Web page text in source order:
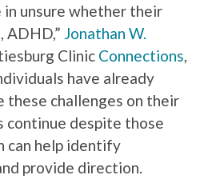
in unsure whether their
ADHD,” Jonathan W.
Clinic Connections,
have already
these challenges on their
continue despite those
can help identify
provide direction.